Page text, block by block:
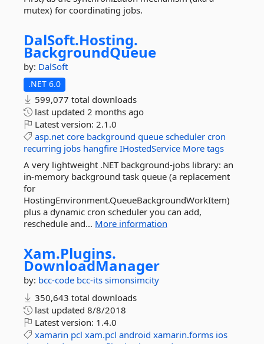
mutex) for coordinating jobs.
DalSoft.Hosting.
BackgroundQueue
by: DalSoft
.NET 6.0
599,077 total downloads
last updated 2 months ago
Latest version: 2.1.0
asp.net core background queue scheduler cron
recurring jobs hangfire IHostedService More tags
A very lightweight .NET background-jobs library: an
in-memory background task queue (a replacement
for
HostingEnvironment.QueueBackgroundWorkItem)
plus a dynamic cron scheduler you can add,
reschedule and... More information
Xam.Plugins.
DownloadManager
by: bcc-code bcc-its simonsimcity
350,643 total downloads
last updated 8/8/2018
Latest version: 1.4.0
xamarin pcl xam.pcl android xamarin.forms ios